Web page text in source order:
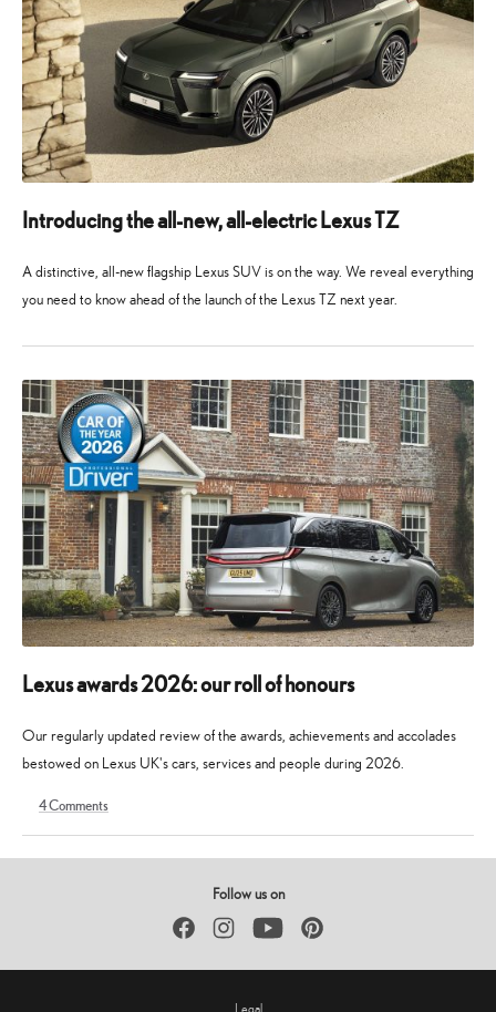
Introducing the all-new, all-electric Lexus TZ
A distinctive, all-new flagship Lexus SUV is on the way. We reveal everything
you need to know ahead of the launch of the Lexus TZ next year.
2026
2026
Lexus awards 2026: our roll of honours
Our regularly updated review of the awards, achievements and accolades
bestowed on Lexus UK's cars, services and people during 2026.
May
2026
May
2026
4Comments
Follow us on
FacebookInstagramYouTube Pinterest
Legal